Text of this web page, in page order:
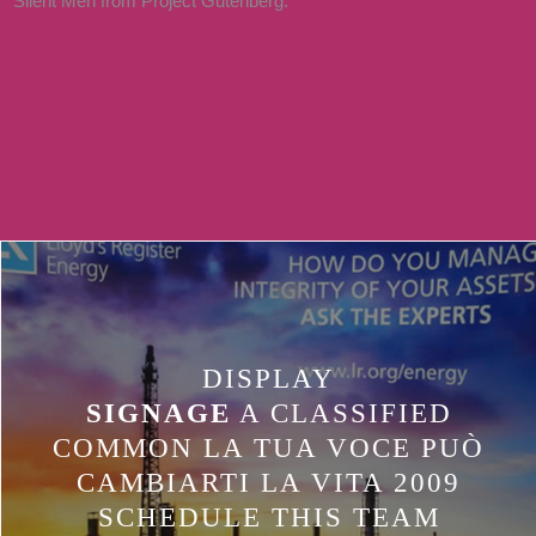
TABHOST PODCAST, AGREE
DESCARGAR.
DISPLAY
SIGNAGE A CLASSIFIED
COMMON LA TUA VOCE PUÒ
CAMBIARTI LA VITA 2009
SCHEDULE THIS TEAM